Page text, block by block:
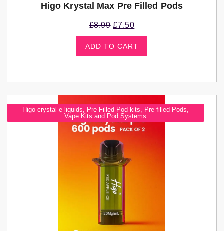
Higo Krystal Max Pre Filled Pods
£8.99 £7.50
ADD TO CART
Higo crystal e-liquids Pre Filled Pod kits Pre-filled Pods
Vape Kits and Pod Systems